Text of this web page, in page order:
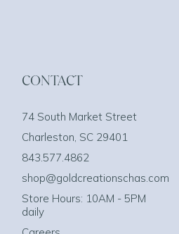
CONTACT
74 South Market Street
Charleston, SC 29401
843.577.4862
shop@goldcreationschas.com
Store Hours: 10AM - 5PM
daily